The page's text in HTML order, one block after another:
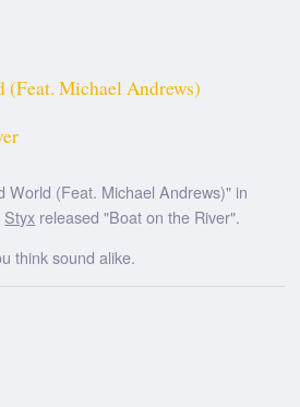
(Feat. Michael Andrews)
World (Feat. Michael Andrews)" in
Styx released "Boat on the River".
think sound alike.